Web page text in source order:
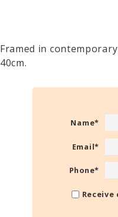
Framed in
40cm.
Name*
Email*
Phone*